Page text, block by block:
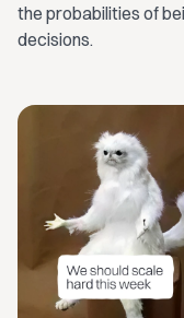
the probabilities of
decisions.